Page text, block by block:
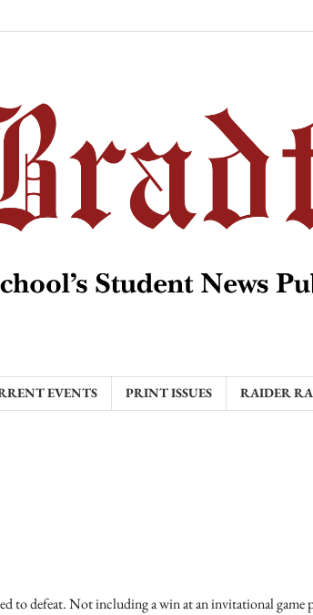
EVENTS PRINT ISSUES RAIDER
to defeat. Not including a win at an invitational game